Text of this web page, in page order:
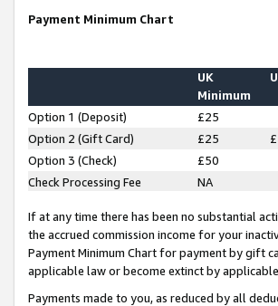
Payment Minimum Chart
UK
Minimum
Option 1 (Deposit) £25
Option 2 (Gift Card)
£25
Option 3 (Check)
£50
Check Processing Fee
NA
If at any time there has been no substantial
the accrued commission income for your
Payment Minimum Chart for payment by gift
applicable law or become extinct by
Payments made to you, as reduced by all